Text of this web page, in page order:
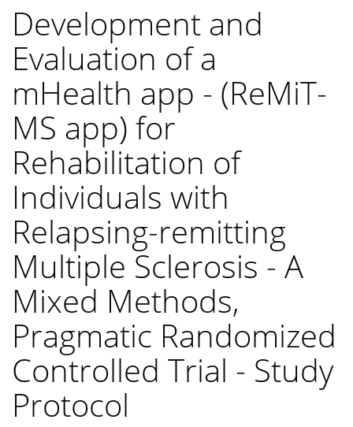
Development and
Evaluation of a
mHealth app - (ReMiT-
MS app) for
Rehabilitation of
Individuals with
Relapsing-remitting
Multiple Sclerosis - A
Mixed Methods,
Pragmatic Randomized
Controlled Trial - Study
Protocol